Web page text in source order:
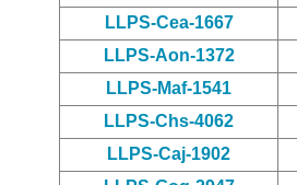
LLPS-Cea-1667
LLPS-Aon-1372
LLPS-Maf-1541
LLPS-Chs-4062
LLPS-Caj-1902